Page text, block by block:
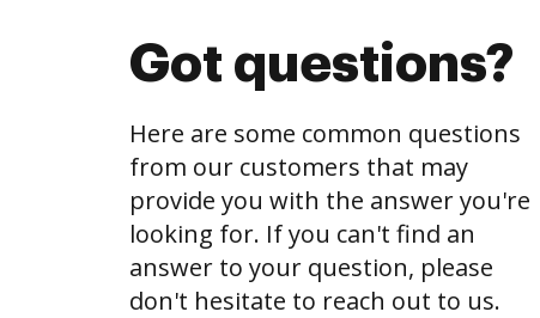
Got questions?
Here are some common questions
from our customers that may
provide you with the answer you're
looking for. If you can't find an
answer to your question, please
don't hesitate to reach out to us.